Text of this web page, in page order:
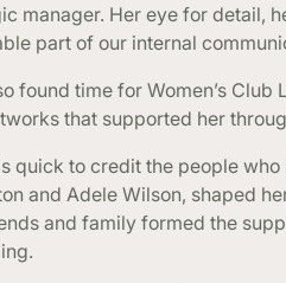
manager. Her eye for detail,
part of our internal
found time for Women’s
that supported her
quick to credit the people
and Adele Wilson, shaped
and family formed the